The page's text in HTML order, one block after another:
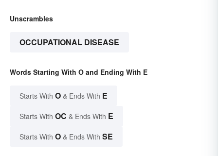
Unscrambles
OCCUPATIONAL DISEASE
Words Starting With O and Ending With E
Starts With O & Ends With E
Starts With OC & Ends With E
Starts With O & Ends With SE